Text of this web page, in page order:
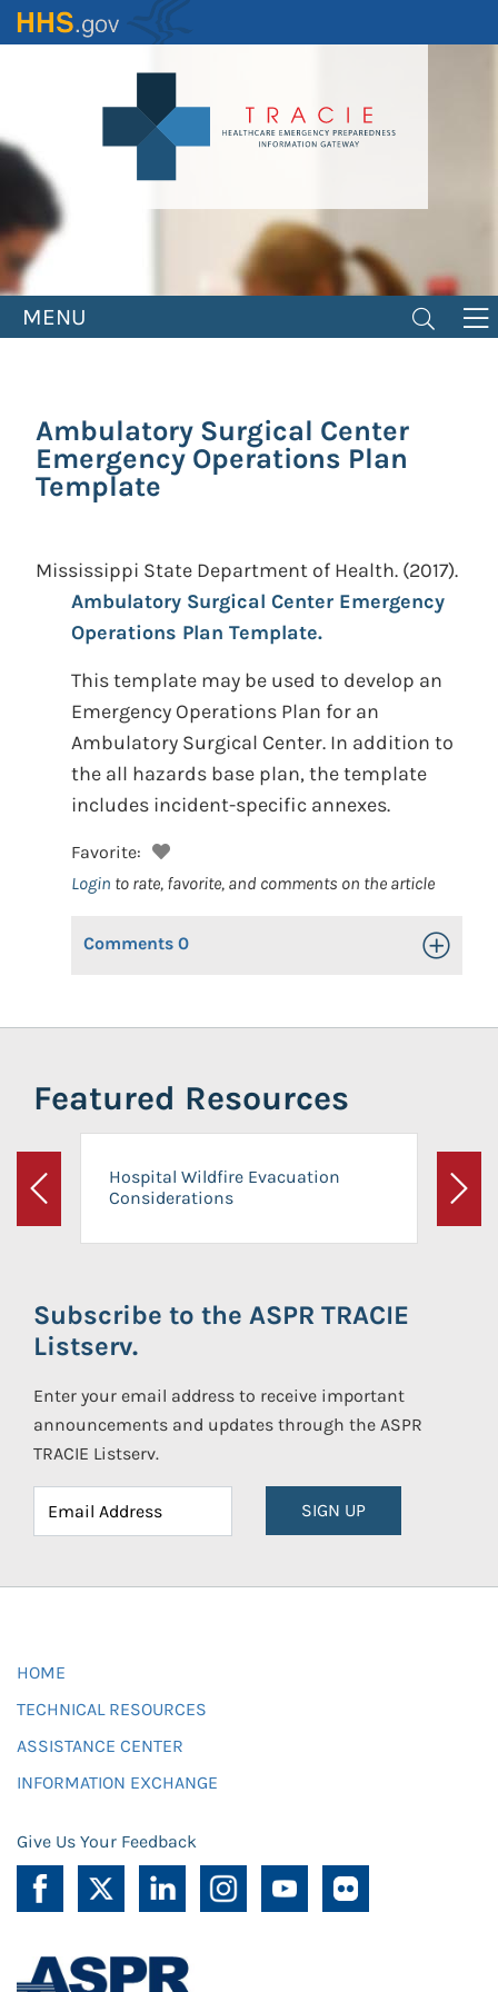
Skip
to
MENU
Ambulatory Surgical Center
Emergency Operations Plan
Template
Mississippi State Department of Health. (2017).
Ambulatory Surgical Center Emergency
Operations Plan Template.
This template may be used to develop an
Emergency Operations Plan for an
Ambulatory Surgical Center. In addition to
the all hazards base plan, the template
includes incident-specific annexes.
Favorite:
Login to rate, favorite, and comments on the article
Comments 0 Toggle
Featured Resources
Previous
Hospital Wildfire Evacuation
Considerations
Next
Subscribe to the ASPR TRACIE
Listserv.
Enter your email address to receive important
announcements and updates through the ASPR
TRACIE Listserv.
SIGN UP
HOME
TECHNICAL RESOURCES
ASSISTANCE CENTER
INFORMATION EXCHANGE
Give Us Your Feedback